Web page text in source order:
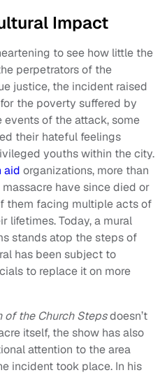
Impact
to see how little the
perpetrators of the
justice, the incident raised
the poverty suffered by
events of the attack, some
their hateful feelings
youths within the city.
aid organizations, more than
have since died or
them facing multiple acts of
lifetimes. Today, a mural
stands atop the steps of
has been subject to
to replace it on more
of the Church Stepsdoesn’t
itself, the show has also
attention to the area
incident took place. In his